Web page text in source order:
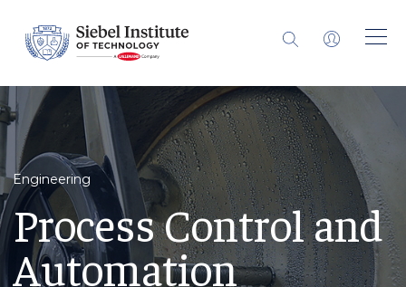
Engineering
Process Control and
Automation